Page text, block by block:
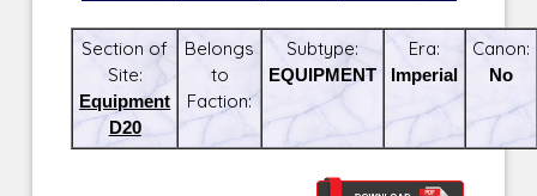
Section of
Site:
Equipment
D20
Belongs
to
Faction:
Subtype:
EQUIPMENT
Era:
Imperial
Canon:
No